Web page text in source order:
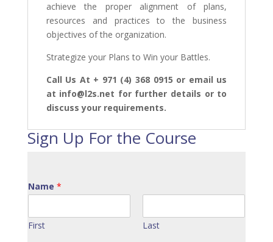
achieve the proper alignment of plans,
resources and practices to the business
objectives of the organization.
Strategize your Plans to Win your Battles.
Call Us At + 971 (4) 368 0915 or email us
at info@l2s.net for further details or to
discuss your requirements.
Sign Up For the Course
Name *
First
Last